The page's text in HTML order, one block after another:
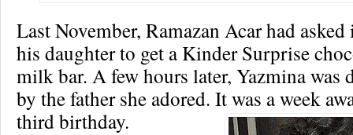
Last November, Ramazan Acar had
his daughter to get a Kinder Surprise
milk bar. A few hours later, Yazmina was
by the father she adored. It was a week
third birthday.